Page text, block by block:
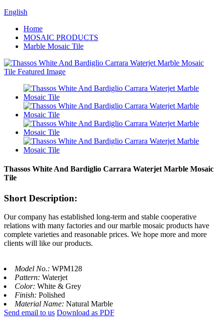
English
Home
MOSAIC PRODUCTS
Marble Mosaic Tile
Thassos White And Bardiglio Carrara Waterjet Marble Mosaic
Tile
Short Description:
Our company has established long-term and stable cooperative
relations with many factories and our marble mosaic products have
complete varieties and reasonable prices. We hope more and more
clients will like our products.
Model No.: WPM128
Pattern: Waterjet
Color: White & Grey
Finish: Polished
Material Name: Natural Marble
Send email to us Download as PDF